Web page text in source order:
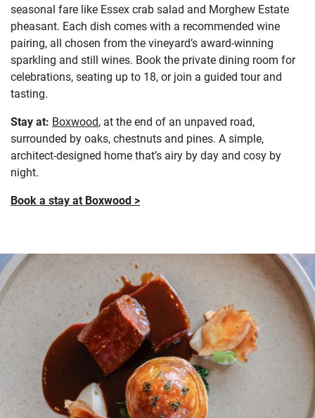
seasonal fare like Essex crab salad and Morghew Estate
pheasant. Each dish comes with a recommended wine
pairing, all chosen from the vineyard’s award-winning
sparkling and still wines. Book the private dining room for
celebrations, seating up to 18, or join a guided tour and
tasting.
Stay at: Boxwood, at the end of an unpaved road,
surrounded by oaks, chestnuts and pines. Asimple,
architect-designed homethat’s airy by day and cosy by
night.
Book a stay at Boxwood >